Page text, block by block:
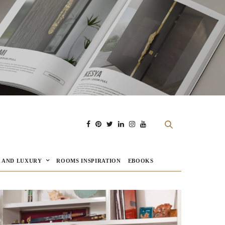
LUXURY ROOMS INSPIRATION EBOOKS